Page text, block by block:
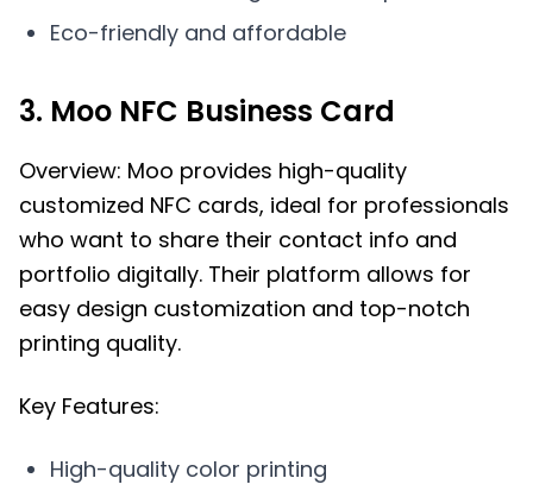
Eco-friendly and affordable
3. Moo NFC Business Card
Overview: Moo provides high-quality
customized NFC cards, ideal for professionals
who want to share their contact info and
portfolio digitally. Their platform allows for
easy design customization and top-notch
printing quality.
Key Features:
High-quality color printing